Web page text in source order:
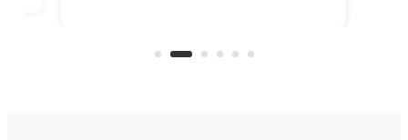
country-focused KX327X.